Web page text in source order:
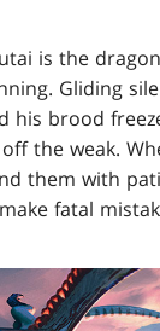
is the
Gliding
his brood
the weak.
them with
fatal